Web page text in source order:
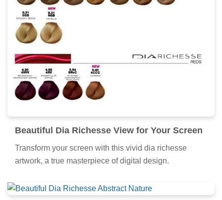
Beautiful Dia Richesse View for Your Screen
Transform your screen with this vivid dia richesse
artwork, a true masterpiece of digital design.